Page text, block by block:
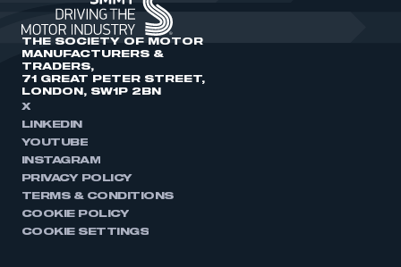
THE SOCIETY OF MOTOR
MANUFACTURERS &
TRADERS,
71 GREAT PETER STREET,
LONDON, SW1P 2BN
X
LINKEDIN
YOUTUBE
INSTAGRAM
PRIVACY POLICY
TERMS & CONDITIONS
COOKIE POLICY
COOKIE SETTINGS